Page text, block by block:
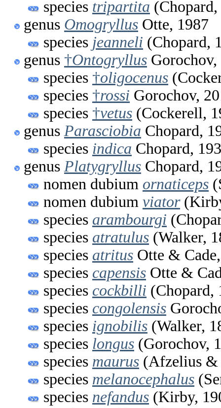
species tripartita
genus Omogryllus Otte, 1987
species jeanneli (Chopard,
genus †Ontogryllus Gorochov,
species †oligocenus
species †rossi Gorochov,
species †vetus (Cockerell,
genus Parasciobia Chopard,
species indica Chopard,
genus Platygryllus Chopard,
nomen dubium ornaticeps
nomen dubium viator
species arambourgi
species atratulus (Walker,
species atritus Otte &
species capensis Otte &
species cockbilli (Chopard,
species congolensis
species ignobilis (Walker,
species longus (Gorochov,
species maurus (Afzelius &
species melanocephalus
species nefandus (Kirby,